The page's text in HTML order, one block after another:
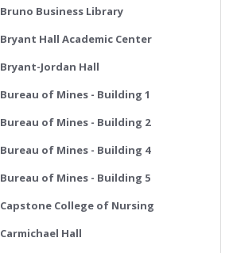
Bruno Business Library
Bryant Hall Academic Center
Bryant-Jordan Hall
Bureau of Mines - Building 1
Bureau of Mines - Building 2
Bureau of Mines - Building 4
Bureau of Mines - Building 5
Capstone College of Nursing
Carmichael Hall